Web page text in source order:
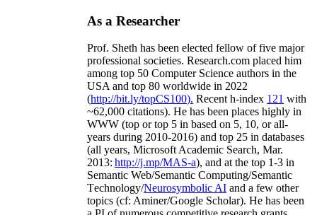
As a Researcher
Prof. Sheth has been elected fellow offive major
professional societies. Research.com placed him
among top 50 Computer Science authors in the
USA and top 80 worldwide in 2022
(http://bit.ly/topCS100). Recent h-index 121 with
~62,000 citations). He has been places highly in
WWW (top or top 5 in based on 5, 10, or all-
years during 2010-2016) and top 25 in databases
(all years, Microsoft Academic Search, Mar.
2013: http://j.mp/MAS-a), and at the top 1-3 in
Semantic Web/Semantic Computing/Semantic
Technology/Neurosymbolic AI and a few other
topics (cf: Aminer/Google Scholar). He has been